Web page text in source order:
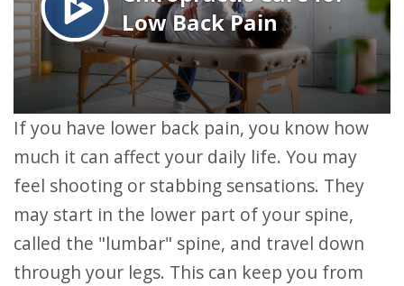
If you have lower back pain, you know how
much it can affect your daily life. You may
feel shooting or stabbing sensations. They
may start in the lower part of your spine,
called the "lumbar" spine, and travel down
through your legs. This can keep you from